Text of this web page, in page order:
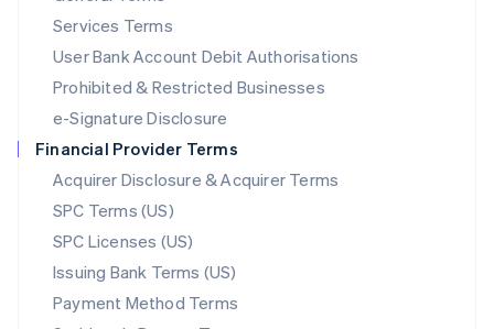
Services Terms
User Bank Account Debit Authorisations
Prohibited & Restricted Businesses
e-Signature Disclosure
Financial Provider Terms
Acquirer Disclosure & Acquirer Terms
SPC Terms (US)
SPC Licenses (US)
Issuing Bank Terms (US)
Payment Method Terms
English简体中文
English
Mexico
Netherlands
NederlandsEnglish
New Zealand
Norway
English
Poland
English
Portugal